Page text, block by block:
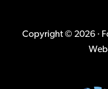
Copyright © 2026 ·